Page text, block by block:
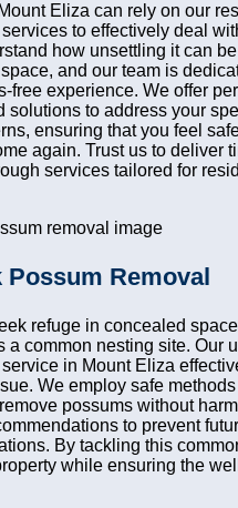
Eliza can rely on our
to effectively deal
how unsettling it can
and our team is
free experience. We offer
solutions to address your
ensuring that you feel
again. Trust us to deliver
services tailored for
Possum Removal
refuge in concealed
a common nesting site. Our
in Mount Eliza
We employ safe
possums without
to prevent
By tackling this
while ensuring the